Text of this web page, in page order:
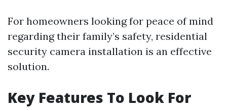
For homeowners looking for peace of mind
regarding their family’s safety, residential
security camera installation is an effective
solution.
Key Features To Look For